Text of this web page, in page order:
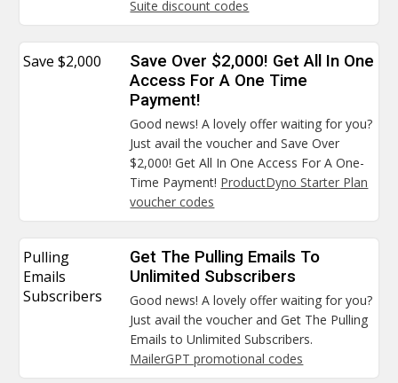
Suite discount codes
Save $2,000
Save Over $2,000! Get All In One
Access For A One Time
Payment!
Good news! A lovely offer waiting for you?
Just avail the voucher and Save Over
$2,000! Get All In One Access For A One-
Time Payment! ProductDyno Starter Plan
voucher codes
Pulling
Emails
Subscribers
Get The Pulling Emails To
Unlimited Subscribers
Good news! A lovely offer waiting for you?
Just avail the voucher and Get The Pulling
Emails to Unlimited Subscribers.
MailerGPT promotional codes